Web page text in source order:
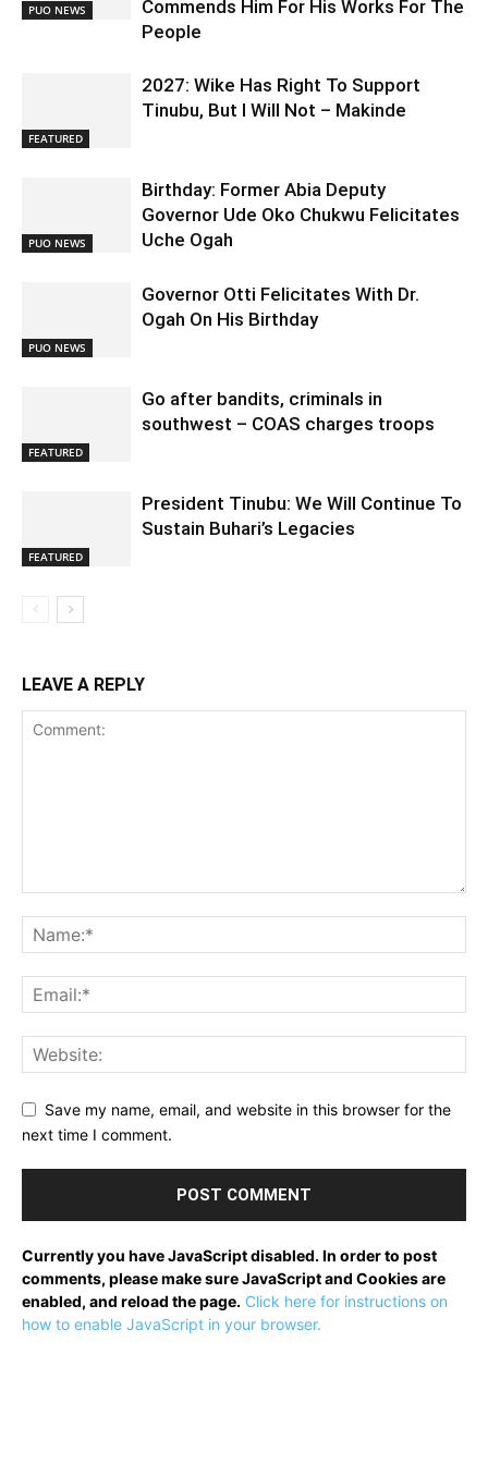
PUO NEWS
Commends Him For His Works For The
People
FEATURED
2027: Wike Has Right To Support
Tinubu, But I Will Not – Makinde
PUO NEWS
Birthday: Former Abia Deputy
Governor Ude Oko Chukwu Felicitates
Uche Ogah
PUO NEWS
Governor Otti Felicitates With Dr.
Ogah On His Birthday
FEATURED
Go after bandits, criminals in
southwest – COAS charges troops
FEATURED
President Tinubu: We Will Continue To
Sustain Buhari’s Legacies
LEAVE A REPLY
Save my name, email, and website in this browser for the
next time I comment.
Currently you have JavaScript disabled. In order to post
comments, please make sure JavaScript and Cookies are
enabled, and reload the page. Click here for instructions on
how to enable JavaScript in your browser.